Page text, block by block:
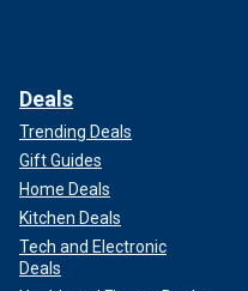
Deals
Trending Deals
Gift Guides
Home Deals
Kitchen Deals
Tech and Electronic
Deals